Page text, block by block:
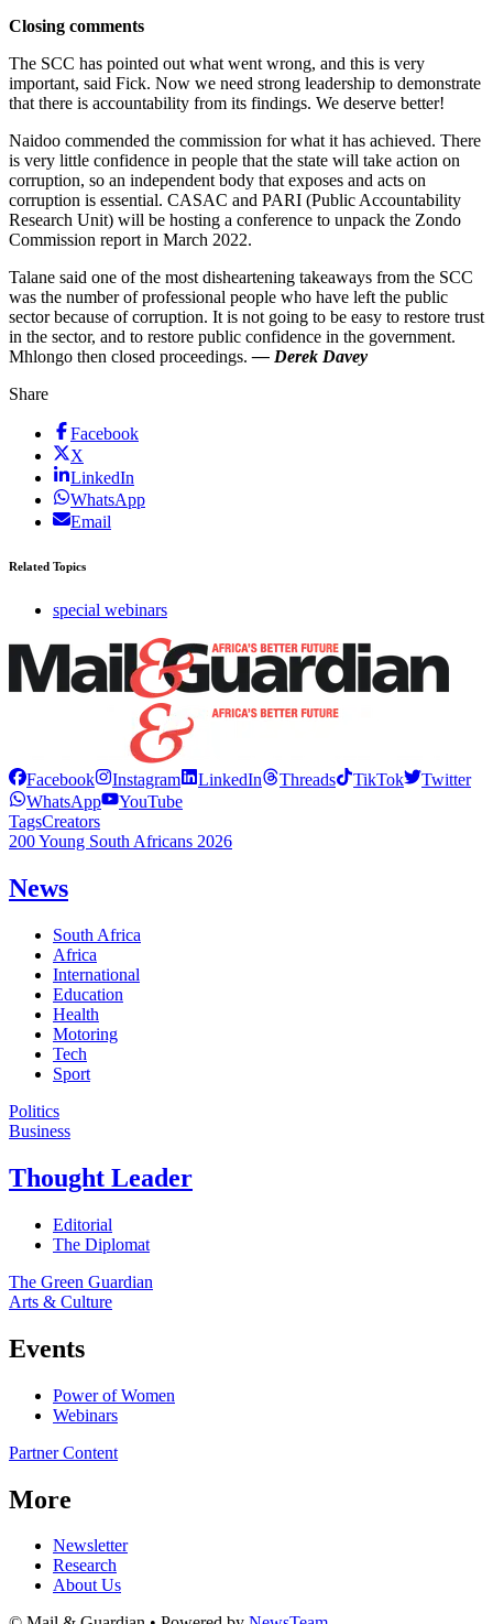
Closing comments
The SCC has pointed out what went wrong, and this is very
important, said Fick. Now we need strong leadership to demonstrate
that there is accountability from its findings. We deserve better!
Naidoo commended the commission for what it has achieved. There
is very little confidence in people that the state will take action on
corruption, so an independent body that exposes and acts on
corruption is essential. CASAC and PARI (Public Accountability
Research Unit) will be hosting a conference to unpack the Zondo
Commission report in March 2022.
Talane said one of the most disheartening takeaways from the SCC
was the number of professional people who have left the public
sector because of corruption. It is not going to be easy to restore trust
in the sector, and to restore public confidence in the government.
Mhlongo then closed proceedings. — Derek Davey
Share
Facebook
X
LinkedIn
WhatsApp
Email
Related Topics
special webinars
Facebook Instagram LinkedIn Threads TikTok
Twitter
WhatsApp
YouTube
TagsCreators
200 Young South Africans 2026
News
South Africa
Africa
International
Education
Health
Motoring
Tech
Sport
Politics
Business
Thought Leader
Editorial
The Diplomat
The Green Guardian
Arts & Culture
Events
Power of Women
Webinars
Partner Content
More
Newsletter
Research
About Us